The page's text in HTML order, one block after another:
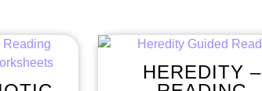
HEREDITY –